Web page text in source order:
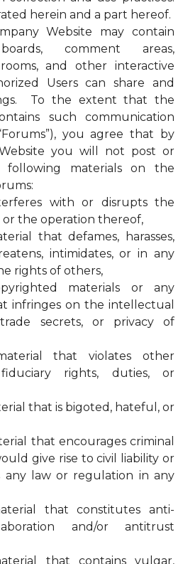
herein and a part hereof.
Website may contain
comment areas,
and other interactive
Users can share and
To the extent that the
such communication
you agree that by
you will not post or
materials on the
with or disrupts the
or the operation thereof,
that defames, harasses,
intimidates, or in any
rights of others,
materials or any
infringes on the intellectual
secrets, or privacy of
that violates other
rights, duties, or
that is bigoted, hateful, or
that encourages criminal
give rise to civil liability or
any law or regulation in any
that constitutes anti-
and/or antitrust
that contains vulgar,